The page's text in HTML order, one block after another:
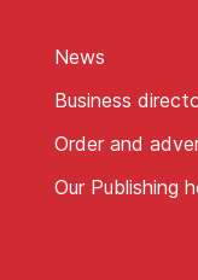
News
Business
Order and
Our Publishing